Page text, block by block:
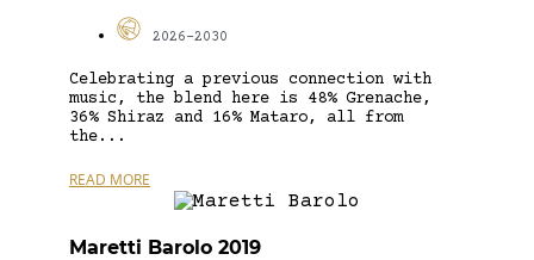
2026-2030
Celebrating a previous connection with
music, the blend here is 48% Grenache,
36% Shiraz and 16% Mataro, all from
the...
READ MORE
Maretti Barolo 2019